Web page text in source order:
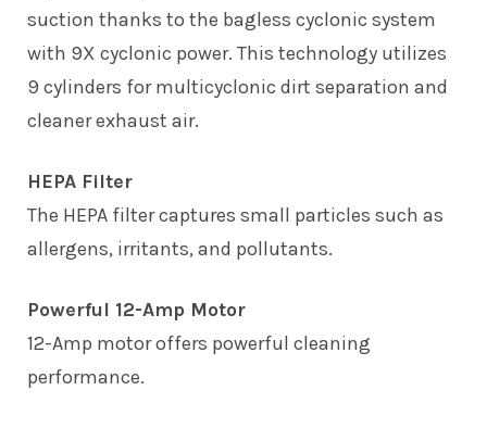
suction thanks to the bagless cyclonic system
with 9X cyclonic power. This technology utilizes
9 cylinders for multicyclonic dirt separation and
cleaner exhaust air.
HEPA Filter
The HEPA filter captures small particles such as
allergens, irritants, and pollutants.
Powerful 12-Amp Motor
12-Amp motor offers powerful cleaning
performance.